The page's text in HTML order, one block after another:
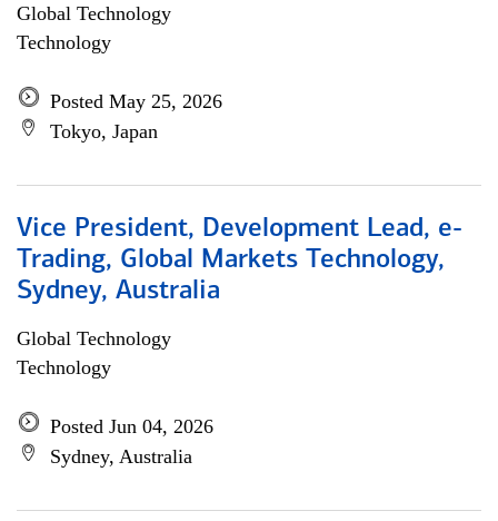
Global Technology
Technology
Posted May 25, 2026
Tokyo, Japan
Vice President, Development Lead, e-
Trading, Global Markets Technology,
Sydney, Australia
Global Technology
Technology
Posted Jun 04, 2026
Sydney, Australia